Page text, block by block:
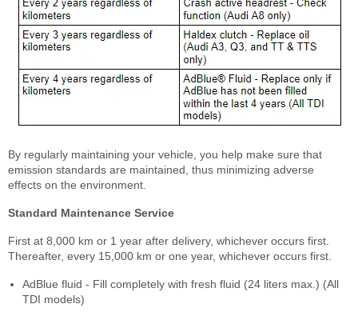
By regularly maintaining your vehicle, you help make sure that
emission standards are maintained, thus minimizing adverse
effects on the environment.
Standard Maintenance Service
First at 8,000 km or 1 year after delivery, whichever occurs first.
Thereafter, every 15,000 km or one year, whichever occurs first.
AdBlue fluid - Fill completely with fresh fluid (24 liters max.) (All
TDI models)